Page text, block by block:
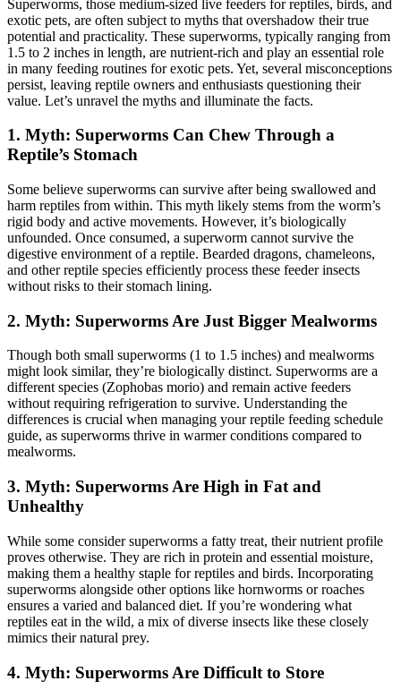
Superworms, those medium-sized live feeders for reptiles, birds, and
exotic pets, are often subject to myths that overshadow their true
potential and practicality. These superworms, typically ranging from
1.5 to 2 inches in length, are nutrient-rich and play an essential role
in many feeding routines for exotic pets. Yet, several misconceptions
persist, leaving reptile owners and enthusiasts questioning their
value. Let’s unravel the myths and illuminate the facts.
1. Myth: Superworms Can Chew Through a
Reptile’s Stomach
Some believe superworms can survive after being swallowed and
harm reptiles from within. This myth likely stems from the worm’s
rigid body and active movements. However, it’s biologically
unfounded. Once consumed, a superworm cannot survive the
digestive environment of a reptile. Bearded dragons, chameleons,
and other reptile species efficiently process these feeder insects
without risks to their stomach lining.
2. Myth: Superworms Are Just Bigger Mealworms
Though both small superworms (1 to 1.5 inches) and mealworms
might look similar, they’re biologically distinct. Superworms are a
different species (Zophobas morio) and remain active feeders
without requiring refrigeration to survive. Understanding the
differences is crucial when managing your reptile feeding schedule
guide, as superworms thrive in warmer conditions compared to
mealworms.
3. Myth: Superworms Are High in Fat and
Unhealthy
While some consider superworms a fatty treat, their nutrient profile
proves otherwise. They are rich in protein and essential moisture,
making them a healthy staple for reptiles and birds. Incorporating
superworms alongside other options like hornworms or roaches
ensures a varied and balanced diet. If you’re wondering what
reptiles eat in the wild, a mix of diverse insects like these closely
mimics their natural prey.
4. Myth: Superworms Are Difficult to Store